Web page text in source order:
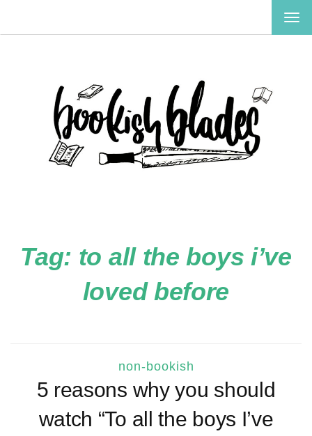
Tag: to all the boys i’ve
loved before
non-bookish
5 reasons why you should
watch “To all the boys I’ve